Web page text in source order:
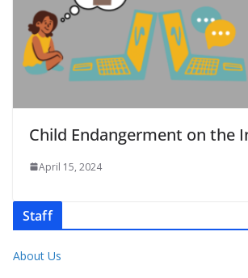
Child Endangerment on the
April 15, 2024
Staff
About Us